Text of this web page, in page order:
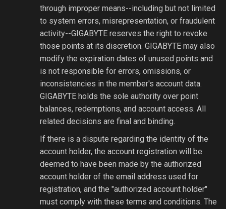
through improper means--including but not limited
to system errors, misrepresentation, or fraudulent
activity--GIGABYTE reserves the right to revoke
those points at its discretion. GIGABYTE may also
modify the expiration dates of unused points and
is not responsible for errors, omissions, or
inconsistencies in the member's account data.
GIGABYTE holds the sole authority over point
balances, redemptions, and account access. All
related decisions are final and binding.
If there is a dispute regarding the identity of the
account holder, the account registration will be
deemed to have been made by the authorized
account holder of the email address used for
registration, and the "authorized account holder"
must comply with these terms and conditions. The